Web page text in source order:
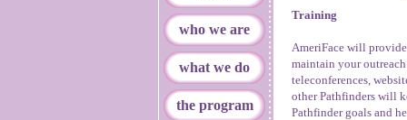
Training
AmeriFace will
maintain your
teleconferences,
other Pathfinders will
Pathfinder goals and
who we are
what we do
the program